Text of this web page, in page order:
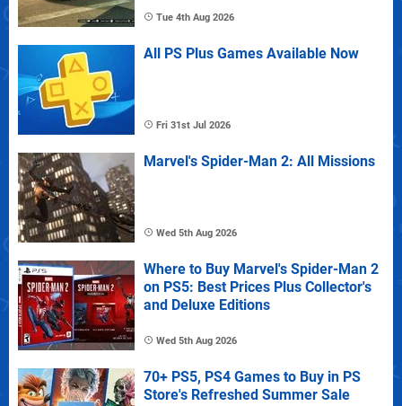
Tue 4th Aug 2026
All PS Plus Games Available Now
Fri 31st Jul 2026
Marvel's Spider-Man 2: All Missions
Wed 5th Aug 2026
Where to Buy Marvel's Spider-Man 2
on PS5: Best Prices Plus Collector's
and Deluxe Editions
Wed 5th Aug 2026
70+ PS5, PS4 Games to Buy in PS
Store's Refreshed Summer Sale